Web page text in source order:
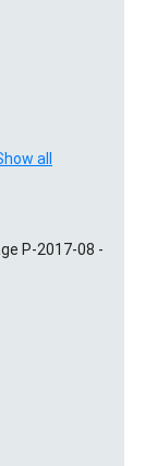
all
P-2017-08 -